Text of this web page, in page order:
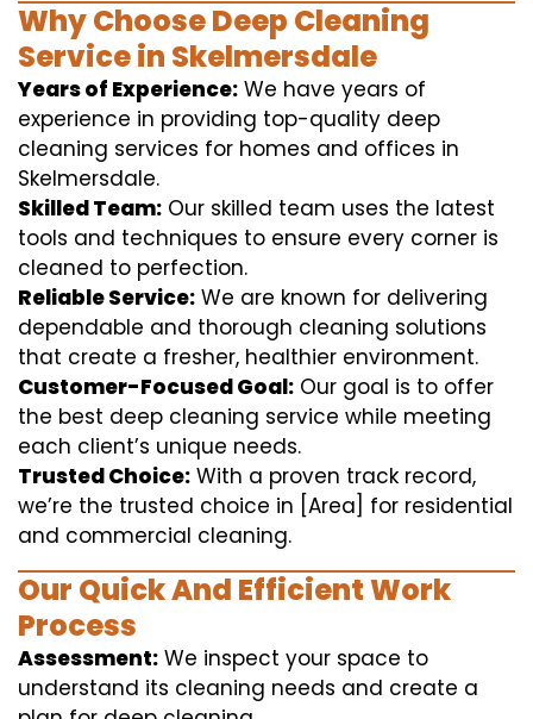
Why Choose Deep Cleaning
Service in Skelmersdale
Years of Experience: We have years of
experience in providing top-quality deep
cleaning services for homes and offices in
Skelmersdale.
Skilled Team: Our skilled team uses the latest
tools and techniques to ensure every corner is
cleaned to perfection.
Reliable Service: We are known for delivering
dependable and thorough cleaning solutions
that create a fresher, healthier environment.
Customer-Focused Goal: Our goal is to offer
the best deep cleaning service while meeting
each client’s unique needs.
Trusted Choice: With a proven track record,
we’re the trusted choice in [Area] for residential
and commercial cleaning.
Our Quick And Efficient Work
Process
Assessment: We inspect your space to
understand its cleaning needs and create a